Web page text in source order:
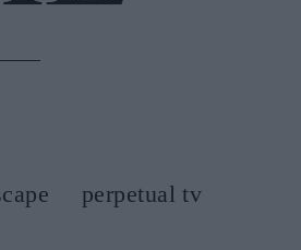
perpetual tv